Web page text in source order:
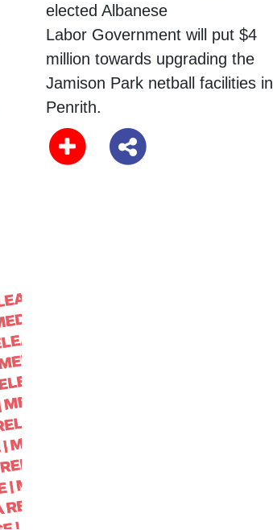
elected Albanese
Labor Government will put $4
million towards upgrading the
Jamison Park netball facilities in
Penrith.